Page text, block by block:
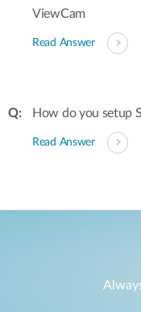
ViewCam
Read Answer
How do you setup
Read Answer